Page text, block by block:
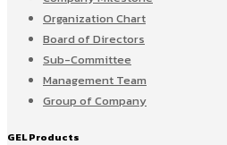
Organization Chart
Board of Directors
Sub-Committee
Management Team
Group of Company
GEL Products